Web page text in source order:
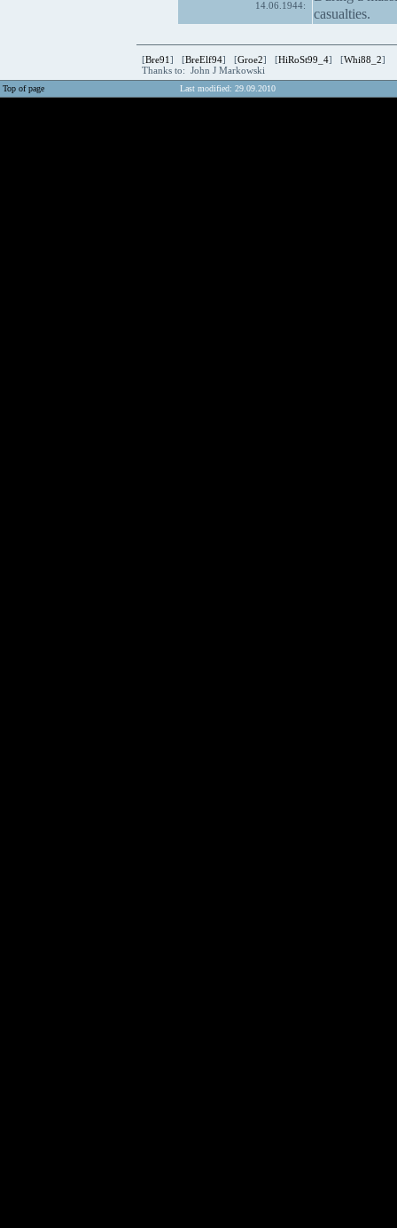
14.06.1944:
casualties.
[Bre91] [BreElf94] [Groe2] [HiRoSt99_4] [Whi88_2]
Thanks to: John J Markowski
Top of page Last modified: 29.09.2010